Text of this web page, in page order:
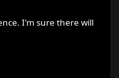
I'm sure there will